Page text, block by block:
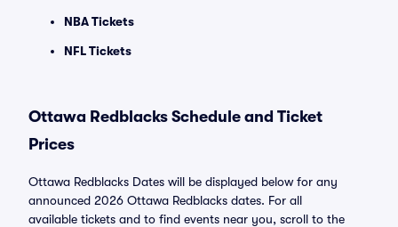
NBA Tickets
NFL Tickets
Ottawa Redblacks Schedule and Ticket
Prices
Ottawa Redblacks Dates will be displayed below for any
announced 2026 Ottawa Redblacks dates. For all
available tickets and to find events near you, scroll to the